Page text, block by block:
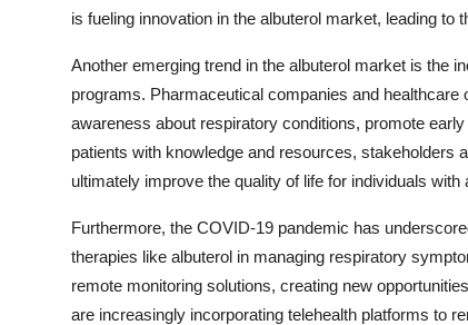
is fueling innovation in the albuterol market, leading
Another emerging trend in the albuterol market is the
programs. Pharmaceutical companies and
awareness about respiratory conditions, promote
patients with knowledge and resources, stakeholders
ultimately improve the quality of life for individuals
Furthermore, the COVID-19 pandemic has
therapies like albuterol in managing respiratory
remote monitoring solutions, creating new
are increasingly incorporating telehealth platforms to